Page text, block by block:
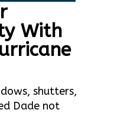
With
shutters,
Dade not